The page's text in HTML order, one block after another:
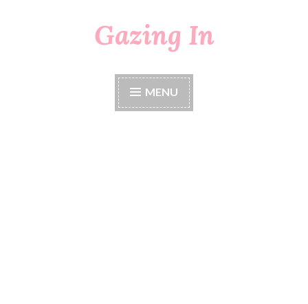
Gazing In
MENU